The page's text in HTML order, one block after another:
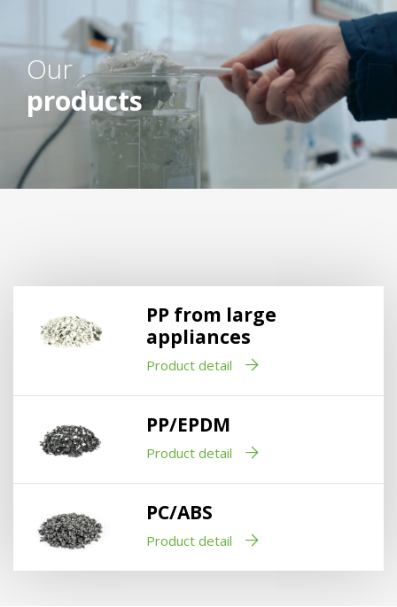
Our
products
PP from large
appliances
Product detail
PP/EPDM
Product detail
PC/ABS
Product detail